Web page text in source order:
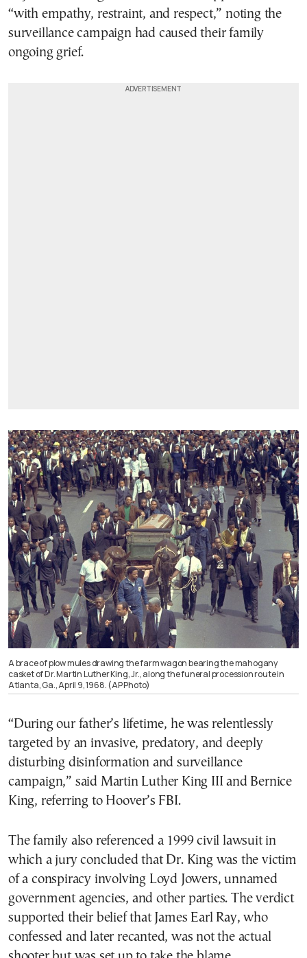
“with empathy, restraint, and respect,” noting the
surveillance campaign had caused their family
ongoing grief.
A brace of plow mules drawing the farm wagon bearing the mahogany
casket of Dr. Martin Luther King, Jr., along the funeral procession route in
Atlanta, Ga., April 9, 1968. (AP Photo)
“During our father’s lifetime, he was relentlessly
targeted by an invasive, predatory, and deeply
disturbing disinformation and surveillance
campaign,” said Martin Luther King III and Bernice
King, referring to Hoover’s FBI.
The family also referenced a 1999 civil lawsuit in
which a jury concluded that Dr. King was the victim
of a conspiracy involving Loyd Jowers, unnamed
government agencies, and other parties. The verdict
supported their belief that James Earl Ray, who
confessed and later recanted, was not the actual